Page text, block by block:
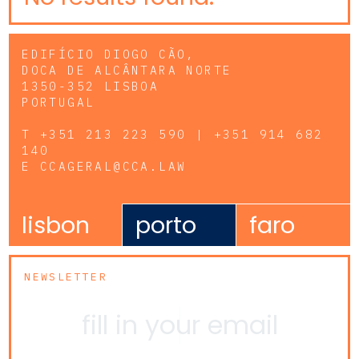
EDIFÍCIO DIOGO CÃO,
DOCA DE ALCÂNTARA NORTE
1350-352 LISBOA
PORTUGAL
T +351 213 223 590 | +351 914 682
140
E CCAGERAL@CCA.LAW
lisbon porto faro
NEWSLETTER